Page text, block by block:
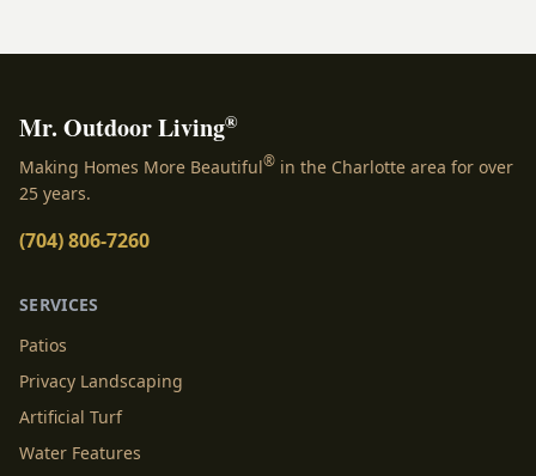
Mr. Outdoor Living®
Making Homes More Beautiful® in the Charlotte area for over
25 years.
(704) 806-7260
SERVICES
Patios
Privacy Landscaping
Artificial Turf
Water Features